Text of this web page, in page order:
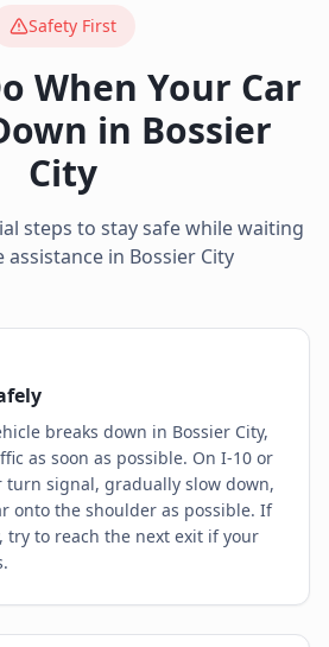
Safety First
When Your Car
in Bossier
City
steps to stay safe while waiting
in Bossier City
breaks down in Bossier City,
as soon as possible. On I-10 or
turn signal, gradually slow down,
onto the shoulder as possible. If
try to reach the next exit if your